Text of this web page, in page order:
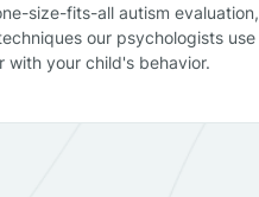
size-fits-all autism evaluation,
our psychologists use
with your child's behavior.